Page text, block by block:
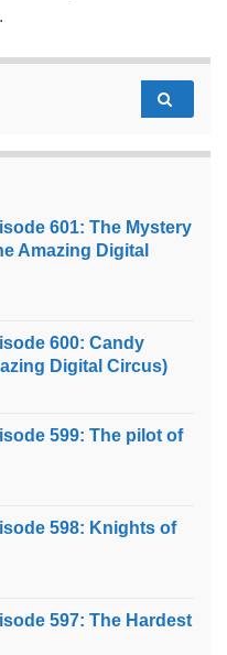
.
601: The Mystery
Amazing Digital
600: Candy
Digital Circus)
599: The pilot of
598: Knights of
597: The Hardest